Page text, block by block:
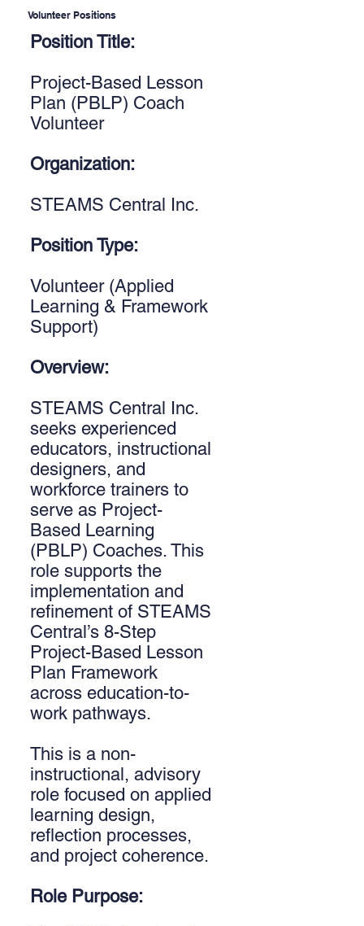
Volunteer Positions
Position Title:
Project-Based Lesson
Plan (PBLP) Coach
Volunteer
Organization:
STEAMS Central Inc.
Position Type:
Volunteer (Applied
Learning & Framework
Support)
Overview:
STEAMS Central Inc.
seeks experienced
educators, instructional
designers, and
workforce trainers to
serve as Project-
Based Learning
(PBLP) Coaches. This
role supports the
implementation and
refinement of STEAMS
Central’s 8-Step
Project-Based Lesson
Plan Framework
across education-to-
work pathways.
This is a non-
instructional, advisory
role focused on applied
learning design,
reflection processes,
and project coherence.
Role Purpose: